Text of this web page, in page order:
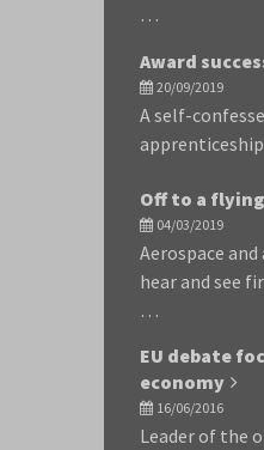
…
Award
20/09/2019
A self-
Off to a
04/03/2019
Aerospace
hear and see
…
EU debate
economy
16/06/2016
Leader of the